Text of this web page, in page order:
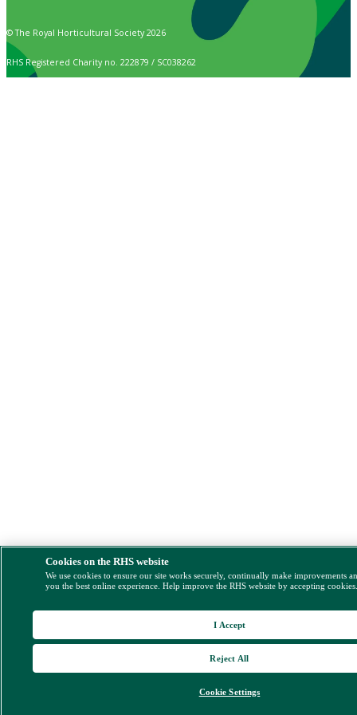
© The Royal Horticultural Society 2026
RHS Registered Charity no. 222879 / SC038262
Cookies on the RHS website
We use cookies to ensure our site works securely, continually make improvements
you the best online experience. Help improve the RHS website by accepting
Cookie Settings
Reject All
I Accept